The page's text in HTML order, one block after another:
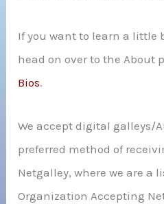
If you want to learn a little
head on over to the About
Bios.
We accept digital galleys/
preferred method of
Netgalley, where we are a
Organization Accepting